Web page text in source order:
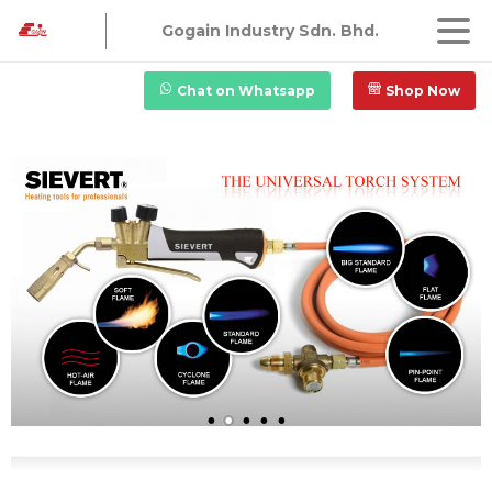
Gogain Industry Sdn. Bhd.
Chat on Whatsapp Shop Now